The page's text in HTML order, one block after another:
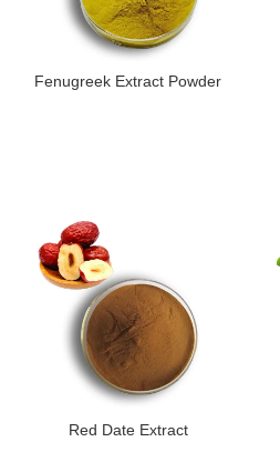
Fenugreek Extract Powder
Red Date Extract